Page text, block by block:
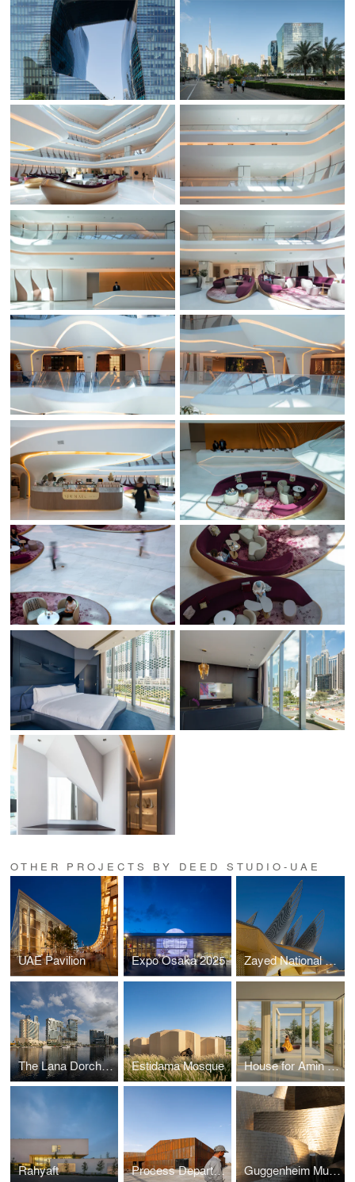
OTHER PROJECTS BY DEED STUDIO-UAE
UAE Pavilion Expo Osaka 2025 Zayed National Museum
The Lana Dorchester Collection Estidama Mosque House for Amin And Nazanin
Rahyaft Process Department of Shamim Polymer Factory Guggenheim Museum Bilbao